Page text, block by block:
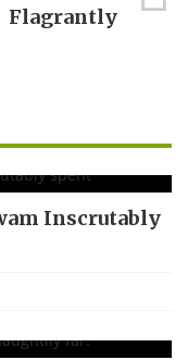
Flagrantly
Inscrutably